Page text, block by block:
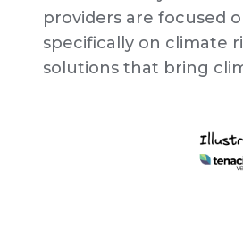
providers are focused
specifically on climate
solutions that bring